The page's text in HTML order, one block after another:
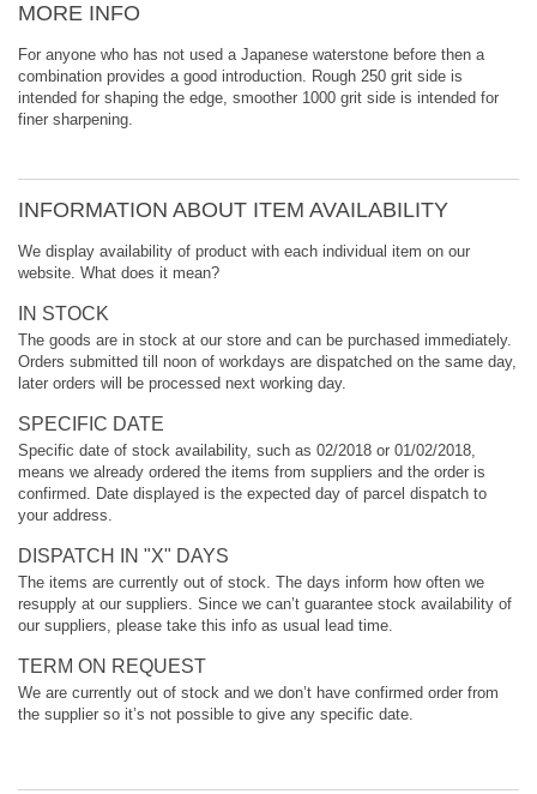
MORE INFO
For anyone who has not used a Japanese waterstone before then a
combination provides a good introduction. Rough 250 grit side is
intended for shaping the edge, smoother 1000 grit side is intended for
finer sharpening.
INFORMATION ABOUT ITEM AVAILABILITY
We display availability of product with each individual item on our
website. What does it mean?
IN STOCK
The goods are in stock at our store and can be purchased immediately.
Orders submitted till noon of workdays are dispatched on the same day,
later orders will be processed next working day.
SPECIFIC DATE
Specific date of stock availability, such as 02/2018 or 01/02/2018,
means we already ordered the items from suppliers and the order is
confirmed. Date displayed is the expected day of parcel dispatch to
your address.
DISPATCH IN "X" DAYS
The items are currently out of stock. The days inform how often we
resupply at our suppliers. Since we can’t guarantee stock availability of
our suppliers, please take this info as usual lead time.
TERM ON REQUEST
We are currently out of stock and we don’t have confirmed order from
the supplier so it’s not possible to give any specific date.